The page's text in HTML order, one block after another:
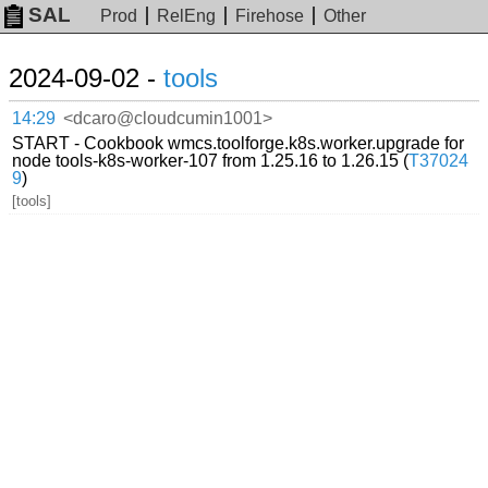
SAL Prod RelEng Firehose Other
2024-09-02 - tools
14:29 <dcaro@cloudcumin1001>
START - Cookbook wmcs.toolforge.k8s.worker.upgrade for
node tools-k8s-worker-107 from 1.25.16 to 1.26.15 (T37024
9)
[tools]